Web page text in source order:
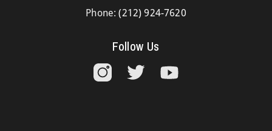
Phone:(212) 924-7620
Follow Us